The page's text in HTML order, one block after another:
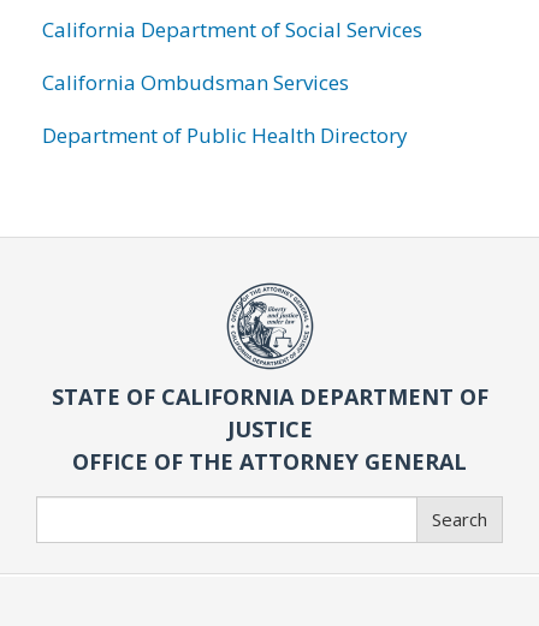
California Department of Social Services
California Ombudsman Services
Department of Public Health Directory
STATE OF CALIFORNIA DEPARTMENT OF
JUSTICE
OFFICE OF THE ATTORNEY GENERAL
Search